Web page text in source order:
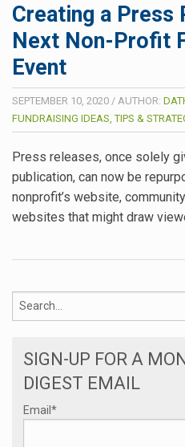
Creating a Press
Next Non-Profit
Event
SEPTEMBER 10, 2020 / AUTHOR:
FUNDRAISING IDEAS, TIPS &
Press releases, once solely
publication, can now be
nonprofit’s website,
websites that might draw
SIGN-UP FOR A
DIGEST EMAIL
Email *